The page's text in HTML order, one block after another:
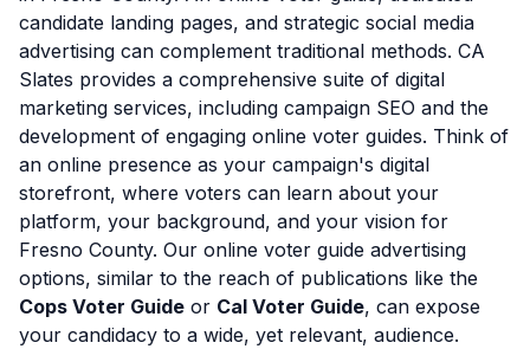
candidate landing pages, and strategic social media
advertising can complement traditional methods. CA
Slates provides a comprehensive suite of digital
marketing services, including campaign SEO and the
development of engaging online voter guides. Think of
an online presence as your campaign's digital
storefront, where voters can learn about your
platform, your background, and your vision for
Fresno County. Our online voter guide advertising
options, similar to the reach of publications like the
Cops Voter Guide or Cal Voter Guide, can expose
your candidacy to a wide, yet relevant, audience.